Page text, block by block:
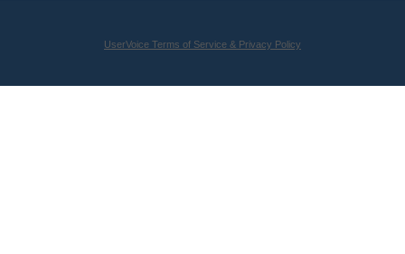
UserVoice Terms of Service & Privacy Policy